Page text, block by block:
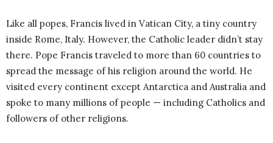
Like all popes, Francis lived in Vatican City, a tiny country
inside Rome, Italy. However, the Catholic leader didn’t stay
there. Pope Francis traveled to more than 60 countries to
spread the message of his religion around the world. He
visited every continent except Antarctica and Australia and
spoke to many millions of people — including Catholics and
followers of other religions.